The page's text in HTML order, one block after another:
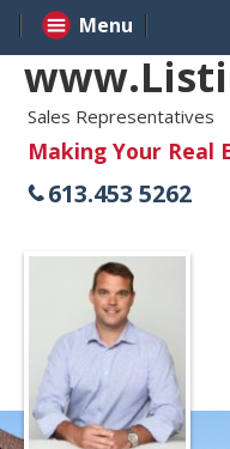
Sales Representatives
Making Your Real
613.453 5262
Menu